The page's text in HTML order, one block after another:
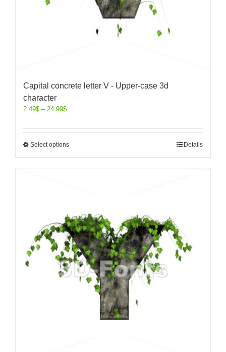
Capital concrete letter V - Upper-case 3d
character
2.49$ – 24.99$
Select options Details